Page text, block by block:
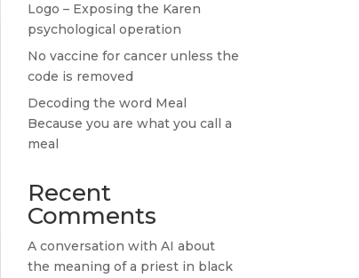
Logo – Exposing the Karen
psychological operation
No vaccine for cancer unless the
code is removed
Decoding the word Meal
Because you are what you call a
meal
Recent
Comments
A conversation with AI about
the meaning of a priest in black